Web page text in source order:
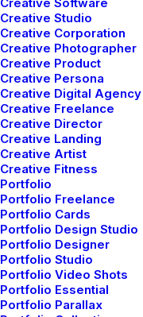
Creative Studio
Creative Corporation
Creative Photographer
Creative Product
Creative Persona
Creative Digital Agency
Creative Freelance
Creative Director
Creative Landing
Creative Artist
Creative Fitness
Portfolio
Portfolio Freelance
Portfolio Cards
Portfolio Design Studio
Portfolio Designer
Portfolio Studio
Portfolio Video Shots
Portfolio Essential
Portfolio Parallax
enero 8, 2019
Summer Holiday
the best time of the